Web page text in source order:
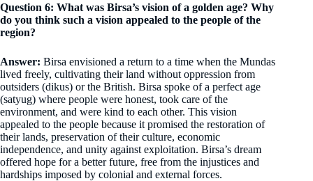
Question 6: What was Birsa’s vision of a golden age? Why
do you think such a vision appealed to the people of the
region?
Answer: Birsa envisioned a return to a time when the Mundas
lived freely, cultivating their land without oppression from
outsiders (dikus) or the British. Birsa spoke of a perfect age
(satyug) where people were honest, took care of the
environment, and were kind to each other. This vision
appealed to the people because it promised the restoration of
their lands, preservation of their culture, economic
independence, and unity against exploitation. Birsa’s dream
offered hope for a better future, free from the injustices and
hardships imposed by colonial and external forces.